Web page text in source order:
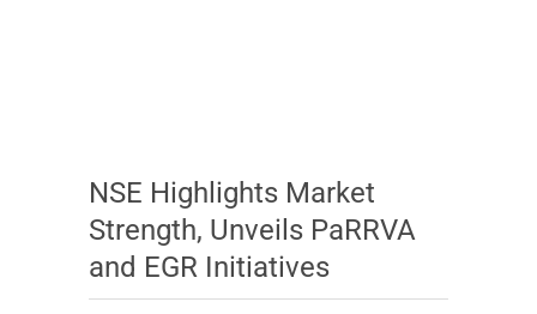
NSE Highlights Market
Strength, Unveils PaRRVA
and EGR Initiatives